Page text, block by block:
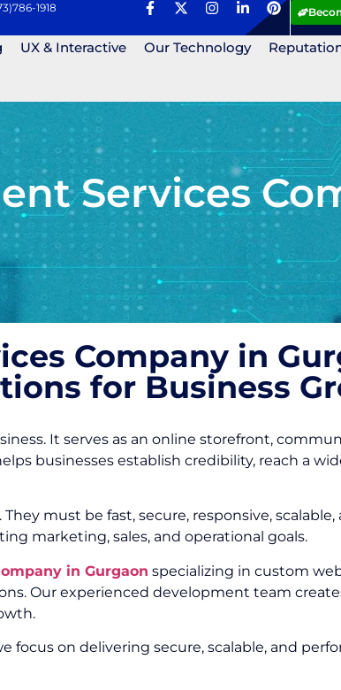
1918
UX & Interactive Our Technology
Services
Company in
for Business
It serves as an online storefront,
businesses establish credibility, reach a
must be fast, secure, responsive,
marketing, sales, and operational goals.
in Gurgaon specializing in custom
Our experienced development team
focus on delivering secure, scalable, and